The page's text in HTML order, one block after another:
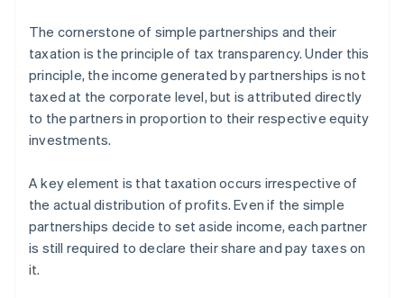
The cornerstone of simple partnerships and their
taxation is the principle of tax transparency. Under this
principle, the income generated by partnerships is not
taxed at the corporate level, but is attributed directly
to the partners in proportion to their respective equity
investments.
A key element is that taxation occurs irrespective of
the actual distribution of profits. Even if the simple
partnerships decide to set aside income, each partner
is still required to declare their share and pay taxes on
it.